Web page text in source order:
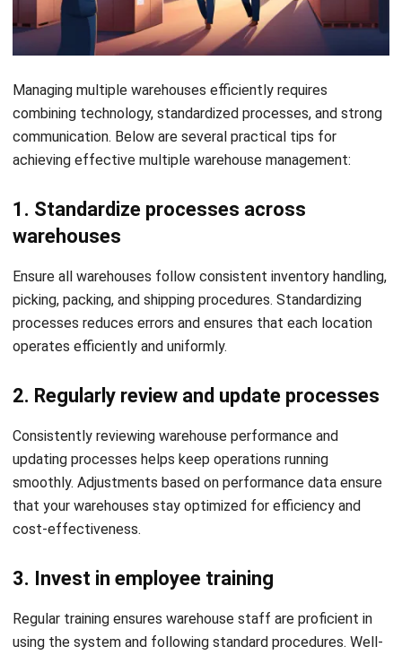
across multiple locations.
HashMicro’sWMSSingaporeprovides a complete solution
tracking, automated replenishment, and streamlined order
fulfilment. If interested, click the banner below to view the
detailed pricing schemes.
Streamlined Multi Warehouse